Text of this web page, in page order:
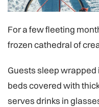
For a few fleeting
frozen cathedral of
Guests sleep
beds covered with
serves drinks in